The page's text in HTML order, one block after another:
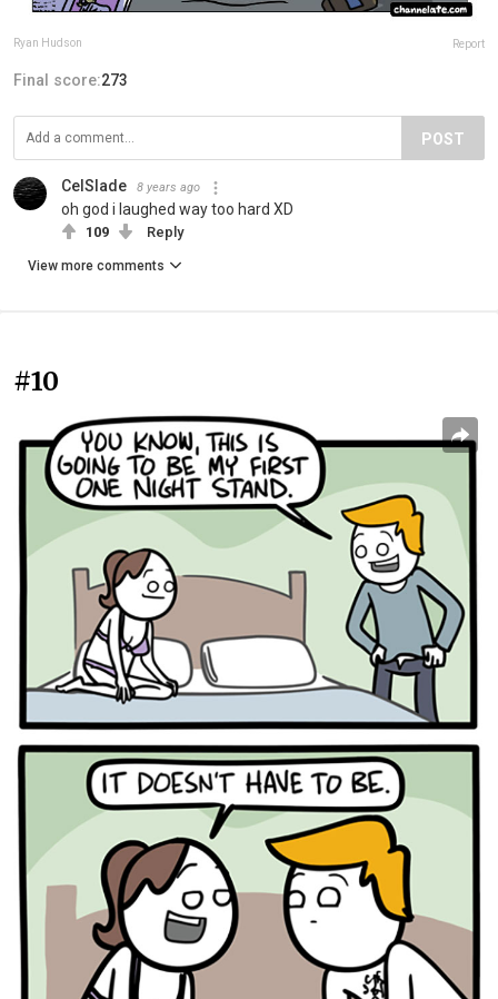
Ryan Hudson Report
Final score:273
POST
CelSlade 8 years ago
oh god i laughed way too hard XD
109 Reply
View more comments
#10